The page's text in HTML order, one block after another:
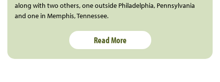
along with two others, one outside Philadelphia, Pennsylvania
and one in Memphis, Tennessee.
Read More